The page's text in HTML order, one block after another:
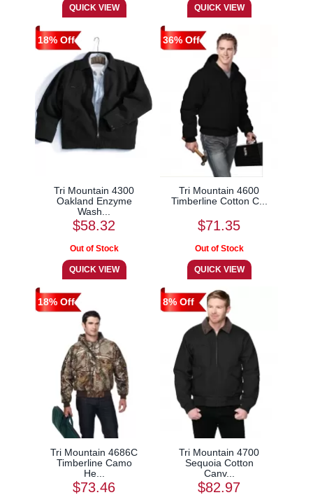
18% Off
Tri Mountain 4300
Oakland Enzyme
Wash...
$58.32
36% Off
Tri Mountain 4600
Timberline Cotton C...
$71.35
18% Off
Tri Mountain 4686C
Timberline Camo
He...
$73.46
8% Off
Tri Mountain 4700
Sequoia Cotton
Canv...
$82.97